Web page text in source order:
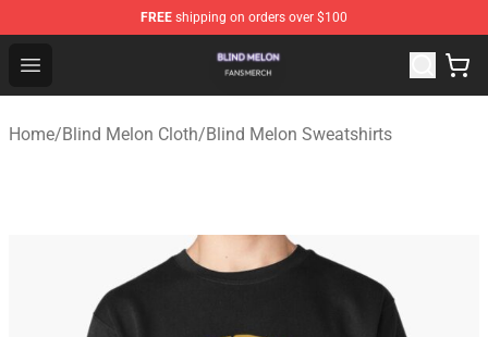
FREE shipping on orders over $100
Open menu
Blind Melon Shop - Official Blind Melon Merchandise
Home/Blind Melon Cloth/Blind Melon Sweatshirts